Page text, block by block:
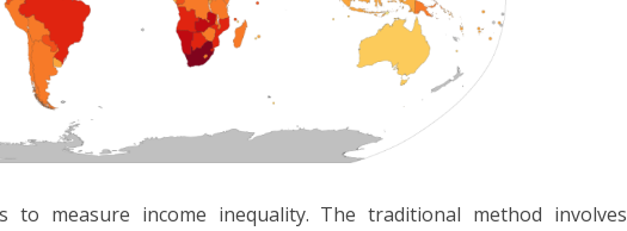
measure income inequality. The traditional method involves